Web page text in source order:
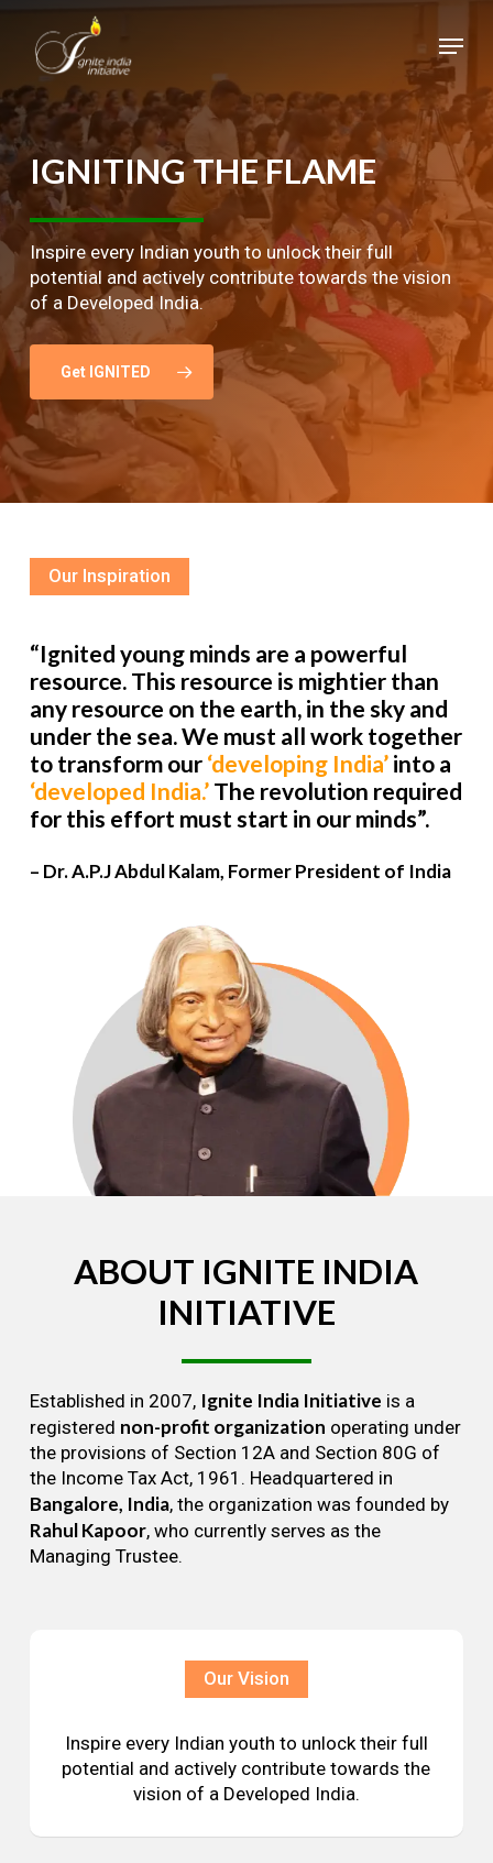
main
content
Menu
IGNITINGTHEFLAME
Inspire every Indian youth to unlock their full
potential and actively contribute towards the vision
of a Developed India.
Get IGNITED
Our Inspiration
“Ignited young minds are a powerful
resource. This resource is mightier than
any resource on the earth, in the sky and
under the sea. We must all work together
to transform our ‘developing India’into a
‘developed India.’The revolution required
for this effort must start in our minds”.
– Dr. A.P.J Abdul Kalam, Former President of India
ABOUT IGNITE INDIA
INITIATIVE
Established in 2007, Ignite India Initiative is a
registered non-profit organization operating under
the provisions of Section 12A and Section 80G of
the Income Tax Act, 1961. Headquartered in
Bangalore, India, the organization was founded by
Rahul Kapoor, who currently serves as the
Managing Trustee.
Our Vision
Inspire every Indian youth to unlock their full
potential and actively contribute towards the
vision of a Developed India.
Close
Menu